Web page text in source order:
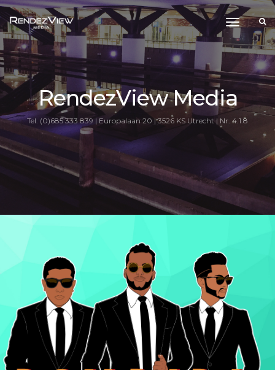
toggle
RendezView Media
Tel. (0)685 333 839 | Europalaan 20 | 3526 KS Utrecht | Nr. 4.1.8